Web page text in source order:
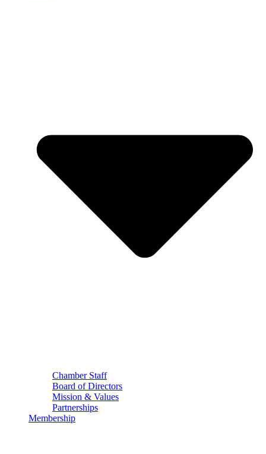
Chamber Staff
Board of Directors
Mission & Values
Partnerships
Membership